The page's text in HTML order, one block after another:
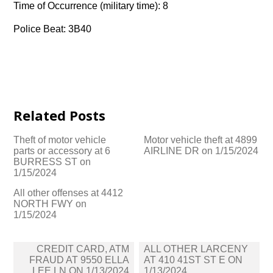
Time of Occurrence (military time): 8
Police Beat: 3B40
Related Posts
Theft of motor vehicle
parts or accessory at 6
BURRESS ST on
1/15/2024
Motor vehicle theft at 4899
AIRLINE DR on 1/15/2024
All other offenses at 4412
NORTH FWY on
1/15/2024
Post
navigation
CREDIT CARD, ATM
FRAUD AT 9550 ELLA
LEE LN ON 1/13/2024
ALL OTHER LARCENY
AT 410 41ST ST E ON
1/13/2024